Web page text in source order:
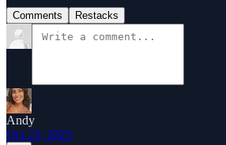
Comments Restacks
Andy
Oct 23, 2025